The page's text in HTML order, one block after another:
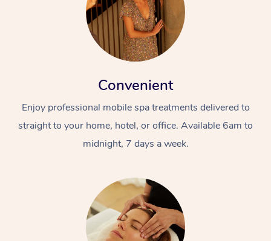
Convenient
Enjoy professional mobile spa treatments delivered to
straight to your home, hotel, or office. Available 6am to
midnight, 7 days a week.